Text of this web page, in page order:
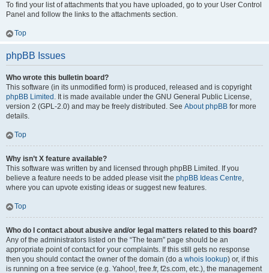
To find your list of attachments that you have uploaded, go to your User Control
Panel and follow the links to the attachments section.
Top
phpBB Issues
Who wrote this bulletin board?
This software (in its unmodified form) is produced, released and is copyright
phpBB Limited . It is made available under the GNU General Public License,
version 2 (GPL-2.0) and may be freely distributed. See About phpBB for more
details.
Top
Why isn’t X feature available?
This software was written by and licensed through phpBB Limited. If you
believe a feature needs to be added please visit the phpBB Ideas Centre,
where you can upvote existing ideas or suggest new features.
Top
Who do I contact about abusive and/or legal matters related to this board?
Any of the administrators listed on the “The team” page should be an
appropriate point of contact for your complaints. If this still gets no response
then you should contact the owner of the domain (do a whois lookup) or, if this
is running on a free service (e.g. Yahoo!, free.fr, f2s.com, etc.), the management